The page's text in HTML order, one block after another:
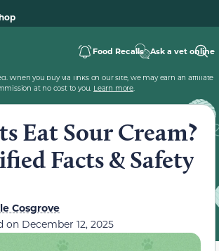
Food Recalls Ask a vet online
When you buy via links on our site, we may earn an affiliate
at no cost to you. Learn more.
Eat Sour Cream?
Facts & Safety
Cosgrove
on December 12, 2025